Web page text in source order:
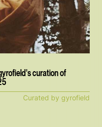
curation of
Curated by gyrofield